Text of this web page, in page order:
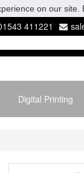
411221
Digital Printing
on our